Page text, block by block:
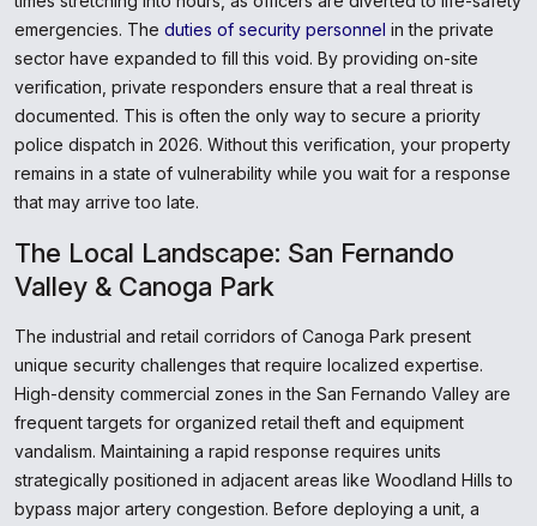
emergencies. The duties of security personnel in the private
sector have expanded to fill this void. By providing on-site
verification, private responders ensure that a real threat is
documented. This is often the only way to secure a priority
police dispatch in 2026. Without this verification, your property
remains in a state of vulnerability while you wait for a response
that may arrive too late.
The Local Landscape: San Fernando
Valley & Canoga Park
The industrial and retail corridors of Canoga Park present
unique security challenges that require localized expertise.
High-density commercial zones in the San Fernando Valley are
frequent targets for organized retail theft and equipment
vandalism. Maintaining a rapid response requires units
strategically positioned in adjacent areas like Woodland Hills to
bypass major artery congestion. Before deploying a unit, a